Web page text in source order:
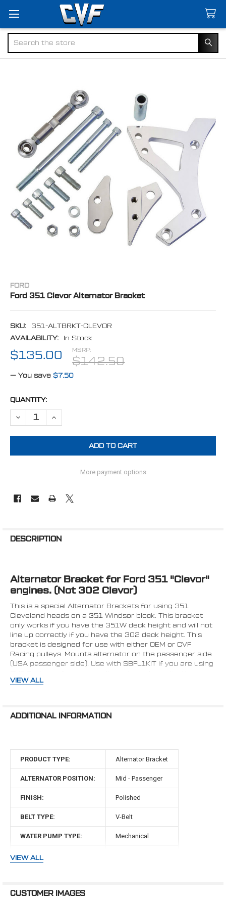
FORD
Ford 351 Clevor Alternator Bracket
SKU:
351-ALTBRKT-CLEVOR
AVAILABILITY:
In Stock
MSRP:
$142.50
$135.00
— You save $7.50
CURRENT
STOCK:
QUANTITY:
DECREASE QUANTITY OF FORD 351 CLEVOR ALTERNATOR BRACKET
INCREASE QUANTITY OF FORD 351 CLEVOR
More payment options
BOUGHT
SELECT
ADD
SELECTED
DESCRIPTION
Alternator Bracket for Ford 351 "Clevor"
engines. (Not 302 Clevor)
This is a special Alternator Brackets for using 351
Cleveland heads on a 351 Windsor block. This bracket
only works if you have the 351W deck height and will not
line up correctly if you have the 302 deck height. This
bracket is designed for use with either OEM or CVF
Racing pulleys. Mounts alternator on the passenger side
(USA passenger side). Use with SBFL1KIT if you are using
SBFL22KIT if you are running power steering.
VIEW ALL
ADDITIONAL INFORMATION
PRODUCT TYPE: Alternator Bracket
ALTERNATOR POSITION: Mid - Passenger
FINISH: Polished
BELT TYPE: V-Belt
WATER PUMP TYPE: Mechanical
MAKE:
VIEW ALL
CUSTOMER IMAGES